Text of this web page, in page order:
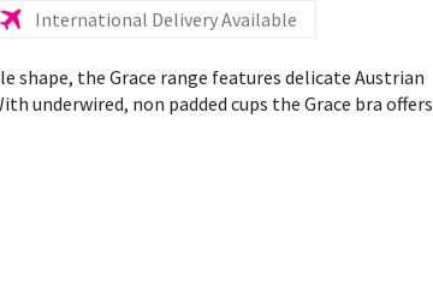
International Delivery Available
shape, the Grace range features delicate Austrian
underwired, non padded cups the Grace bra offers